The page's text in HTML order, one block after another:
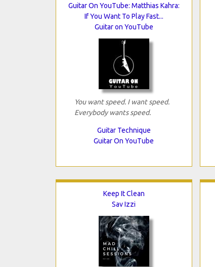
Guitar On YouTube: Matthias Kahra:
If You Want To Play Fast...
Guitar on YouTube
You want speed. I want speed.
Everybody wants speed.
Guitar Technique
Guitar On YouTube
Keep It Clean
Sav Izzi